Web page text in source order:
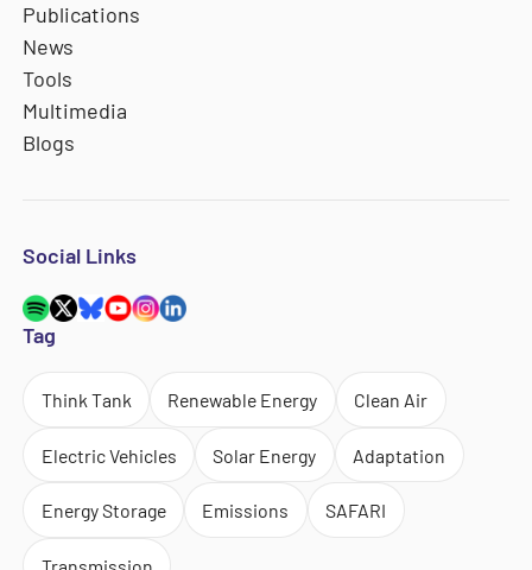
Publications
News
Tools
Multimedia
Blogs
Social Links
Tag
Think Tank Renewable Energy Clean Air
Electric Vehicles Solar Energy Adaptation
Energy Storage Emissions SAFARI